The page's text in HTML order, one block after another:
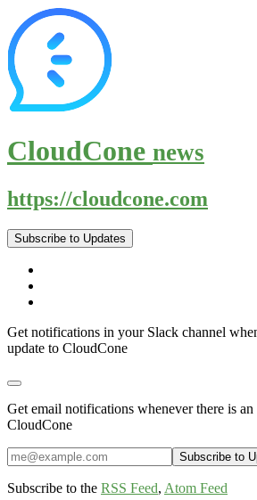
CloudCone news
https://cloudcone.com
Subscribe to Updates
Get notifications in your Slack channel
update to CloudCone
Get email notifications whenever there is an
CloudCone
Subscribe to the RSS Feed, Atom Feed